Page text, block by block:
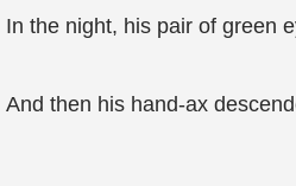
In the night, his pair of green
And then his hand-ax